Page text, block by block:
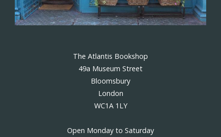
The Atlantis Bookshop
49a Museum Street
Bloomsbury
London
WC1A 1LY
Open Monday to Saturday